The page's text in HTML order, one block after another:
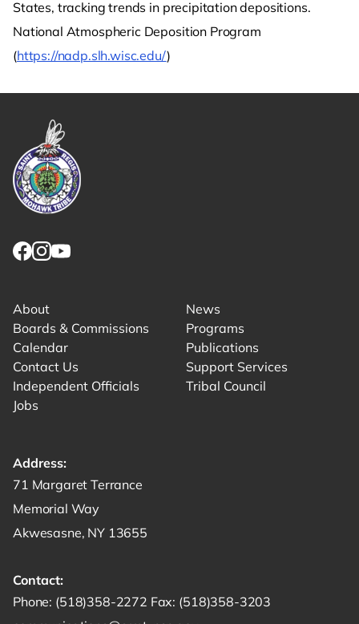
States, tracking trends in precipitation depositions.
National Atmospheric Deposition Program
(https://nadp.slh.wisc.edu/)
About
Boards & Commissions
Calendar
Contact Us
Independent Officials
Jobs
News
Programs
Publications
Support Services
Tribal Council
Address:
Get directions to -
71 Margaret Terrance
Memorial Way
Akwesasne, NY 13655
Contact:
Phone: Start a phone call to SRMT -
(518)358-2272 Fax: Send a fax to SRMT -
(518)358-3203